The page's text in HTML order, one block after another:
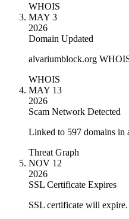
WHOIS
MAY 3
2026
Domain Updated
alvariumblock.org
WHOIS
MAY 13
2026
Scam Network Detected
Linked to 597 domains in
Threat Graph
NOV 12
2026
SSL Certificate Expires
SSL certificate will expire.